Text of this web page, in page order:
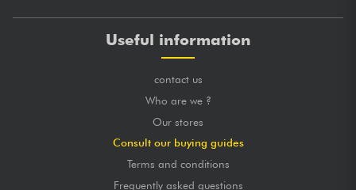
Useful information
contact us
Who are we ?
Our stores
Consult our buying guides
Terms and conditions
Frequently asked questions